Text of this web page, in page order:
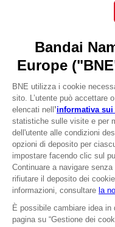
DO YOU HAVE A
REGISTER A GAME
JOIN THE CLUB!
LANGUAGESITALIANO
Terms of sales Global-e
Privacy policy Global-e
Legal documentation
Legal information
Reservation of text/data
Illicit content report
Cookie policy
Management of cookies